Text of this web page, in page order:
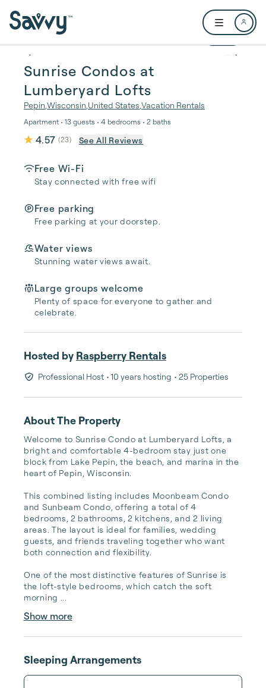
Open user
1 / 35
Sunrise Condos at
Lumberyard Lofts
Pepin Wisconsin United States Vacation Rentals
Apartment • 13 guests • 4 bedrooms • 2 baths
4.57 (23) See All Reviews
Free Wi-Fi
Stay connected with free wifi
Free parking
Free parking at your doorstep.
Water views
Stunning water views await.
Large groups welcome
Plenty of space for everyone to gather and
celebrate.
Hosted by Raspberry Rentals
Professional Host • 10 years hosting • 25 Properties
About The Property
Welcome to Sunrise Condo at Lumberyard Lofts, a
bright and comfortable 4-bedroom stay just one
block from Lake Pepin, the beach, and marina in the
heart of Pepin, Wisconsin.
This combined listing includes Moonbeam Condo
and Sunbeam Condo, offering a total of 4
bedrooms, 2 bathrooms, 2 kitchens, and 2 living
areas. The layout is ideal for families, wedding
guests, and friends traveling together who want
both connection and flexibility.
One of the most distinctive features of Sunrise is
the loft-style bedrooms, which catch the soft
morning ...
Show more
Sleeping Arrangements